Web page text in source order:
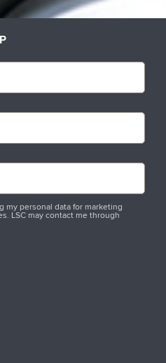
my personal data for marketing
LSC may contact me through